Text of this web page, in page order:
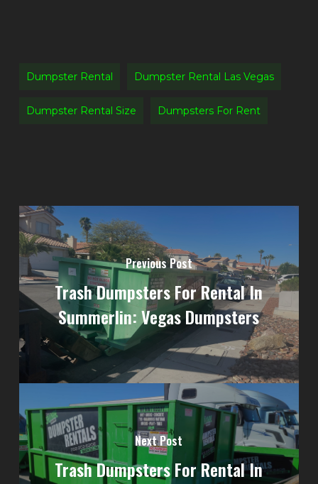
Dumpster Rental Dumpster Rental Las Vegas
Dumpster Rental Size Dumpsters For Rent
Previous Post
Trash Dumpsters For Rental In
Summerlin: Vegas Dumpsters
Next Post
Trash Dumpsters For Rental In